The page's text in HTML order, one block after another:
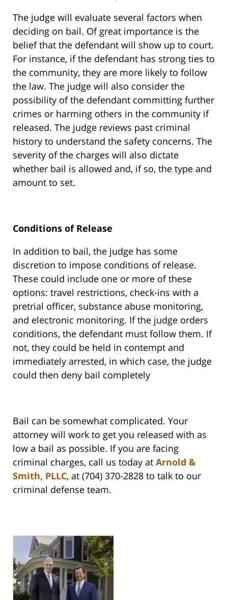
The judge will evaluate several factors when
deciding on bail. Of great importance is the
belief that the defendant will show up to court.
For instance, if the defendant has strong ties to
the community, they are more likely to follow
the law. The judge will also consider the
possibility of the defendant committing further
crimes or harming others in the community if
released. The judge reviews past criminal
history to understand the safety concerns. The
severity of the charges will also dictate
whether bail is allowed and, if so, the type and
amount to set.
Conditions of Release
In addition to bail, the judge has some
discretion to impose conditions of release.
These could include one or more of these
options: travel restrictions, check-ins with a
pretrial officer, substance abuse monitoring,
and electronic monitoring. If the judge orders
conditions, the defendant must follow them. If
not, they could be held in contempt and
immediately arrested, in which case, the judge
could then deny bail completely
Bail can be somewhat complicated. Your
attorney will work to get you released with as
low a bail as possible. If you are facing
criminal charges, call us today at Arnold &
Smith, PLLC, at (704) 370-2828 to talk to our
criminal defense team.